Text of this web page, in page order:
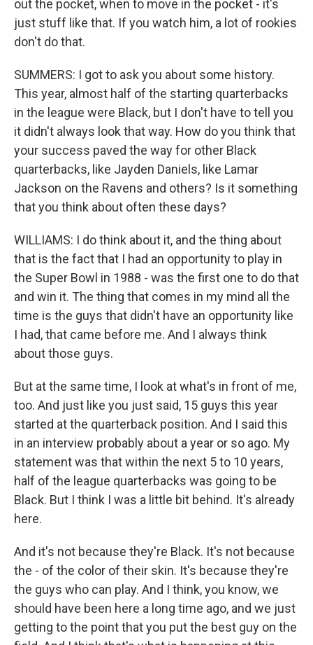
out the pocket, when to move in the pocket - it's
just stuff like that. If you watch him, a lot of rookies
don't do that.
SUMMERS: I got to ask you about some history.
This year, almost half of the starting quarterbacks
in the league were Black, but I don't have to tell you
it didn't always look that way. How do you think that
your success paved the way for other Black
quarterbacks, like Jayden Daniels, like Lamar
Jackson on the Ravens and others? Is it something
that you think about often these days?
WILLIAMS: I do think about it, and the thing about
that is the fact that I had an opportunity to play in
the Super Bowl in 1988 - was the first one to do that
and win it. The thing that comes in my mind all the
time is the guys that didn't have an opportunity like
I had, that came before me. And I always think
about those guys.
But at the same time, I look at what's in front of me,
too. And just like you just said, 15 guys this year
started at the quarterback position. And I said this
in an interview probably about a year or so ago. My
statement was that within the next 5 to 10 years,
half of the league quarterbacks was going to be
Black. But I think I was a little bit behind. It's already
here.
And it's not because they're Black. It's not because
the - of the color of their skin. It's because they're
the guys who can play. And I think, you know, we
should have been here a long time ago, and we just
getting to the point that you put the best guy on the